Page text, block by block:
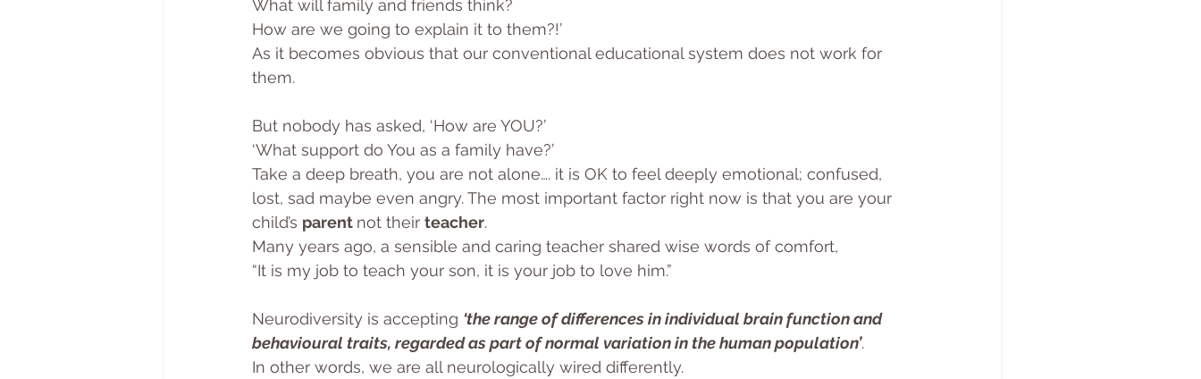
What will family and friends think?
How are we going to explain it to them?!’
As it becomes obvious that our conventional educational system does not work for
them.
But nobody has asked, ‘How are YOU?’
‘What support do You as a family have?’
Take a deep breath, you are not alone…. it is OK to feel deeply emotional; confused,
lost, sad maybe even angry. The most important factor right now is that you are your
child’s parent not their teacher.
Many years ago, a sensible and caring teacher shared wise words of comfort,
“It is my job to teach your son, it is your job to love him.”
Neurodiversity is accepting ‘the range of differences in individual brain function and
behavioural traits, regarded as part of normal variation in the human population’.
In other words, we are all neurologically wired differently.